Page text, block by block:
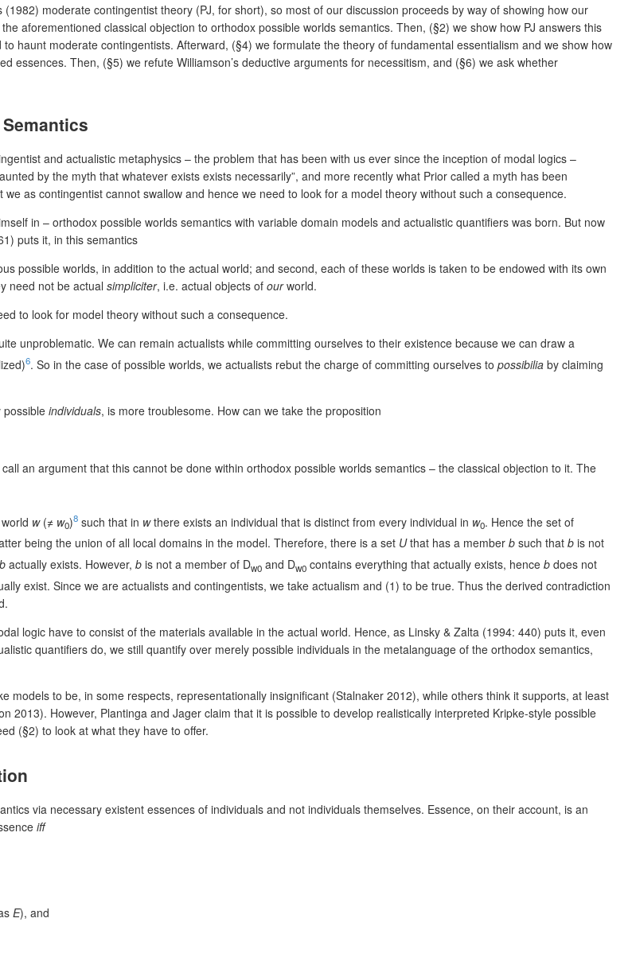
moderate contingentist theory (PJ, for short), so most of our discussion proceeds by way of showing how our
aforementioned classical objection to orthodox possible worlds semantics. Then, (§2) we show how PJ answers this
haunt moderate contingentists. Afterward, (§4) we formulate the theory of fundamental essentialism and we show how
essences. Then, (§5) we refute Williamson’s deductive arguments for necessitism, and (§6) we ask whether
and actualistic metaphysics – the problem that has been with us ever since the inception of modal logics –
by the myth that whatever exists exists necessarily”, and more recently what Prior called a myth has been
as contingentist cannot swallow and hence we need to look for a model theory without such a consequence.
in – orthodox possible worlds semantics with variable domain models and actualistic quantifiers was born. But now
puts it, in this semantics
possible worlds, in addition to the actual world; and second, each of these worlds is taken to be endowed with its own
need not be actual simpliciter, i.e. actual objects of ourworld.
to look for model theory without such a consequence.
unproblematic. We can remain actualists while committing ourselves to their existence because we can draw a
6. So in the case of possible worlds, we actualists rebut the charge of committing ourselves to possibilia by claiming
possible individuals, is more troublesome. How can we take the proposition
an argument that this cannot be done within orthodox possible worlds semantics – the classical objection to it. The
w(≠ w0)8 such that in wthere exists an individual that is distinct from every individual in w0. Hence the set of
being the union of all local domains in the model. Therefore, there is a set Uthat has a member b such that b is not
b actually exists. However, b is not a member of Dw0 and Dw0 contains everything that actually exists, hence b does not
exist. Since we are actualists and contingentists, we take actualism and (1) to be true. Thus the derived contradiction
logic have to consist of the materials available in the actual world. Hence, as Linsky & Zalta (1994: 440) puts it, even
quantifiers do, we still quantify over merely possible individuals in the metalanguage of the orthodox semantics,
models to be, in some respects, representationally insignificant (Stalnaker 2012), while others think it supports, at least
2013). However, Plantinga and Jager claim that it is possible to develop realistically interpreted Kripke-style possible
(§2) to look at what they have to offer.
via necessary existent essences of individuals and not individuals themselves. Essence, on their account, is an
iff
E), and